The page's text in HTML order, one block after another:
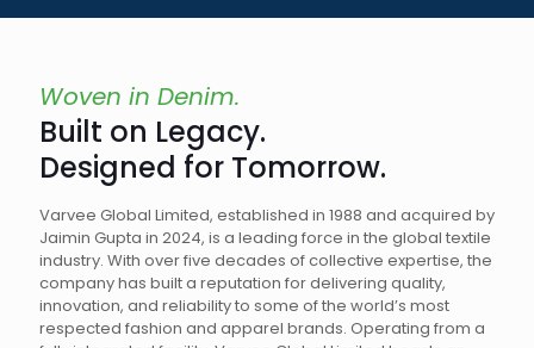
Woven in Denim.
Built on Legacy.
Designed for Tomorrow.
Varvee Global Limited, established in 1988 and acquired by
Jaimin Gupta in 2024, is a leading force in the global textile
industry. With over five decades of collective expertise, the
company has built a reputation for delivering quality,
innovation, and reliability to some of the world’s most
respected fashion and apparel brands. Operating from a